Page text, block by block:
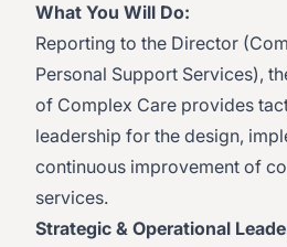
What You Will Do:
Reporting to the Director
Personal Support Services),
of Complex Care provides
leadership for the design,
continuous improvement of
services.
Strategic & Operational